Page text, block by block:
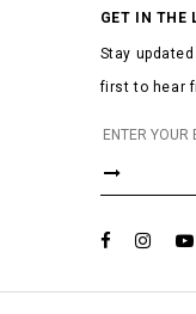
GET IN THE
Stay
first to hear